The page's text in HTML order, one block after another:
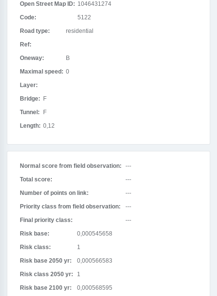
Open Street Map ID: 1046431274
Code:
5122
Road type:
residential
Ref:
Oneway:
B
Maximal speed: 0
Layer:
Bridge:
F
Tunnel:
F
Length: 0,12
Normal score from field observation:
---
Total score:
---
Number of points on link:
---
Priority class from field observation:
---
Final priority class:
---
Risk base:
0,000545658
Risk class:
1
Risk base 2050 yr:
0,000566583
Risk class 2050 yr:
1
Risk base 2100 yr:
0,000568595